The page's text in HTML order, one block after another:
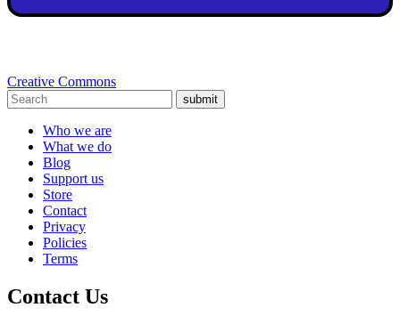
Creative Commons
submit
Who we are
What we do
Blog
Support us
Store
Contact
Privacy
Policies
Terms
Contact Us